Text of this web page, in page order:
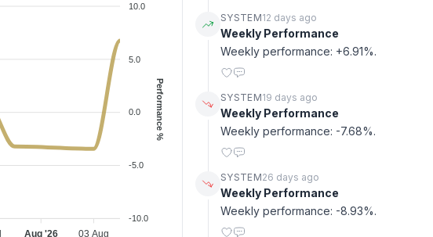
10.0
5.0
0.0
-5.0
-10.0
Performance %
Aug '26 03 Aug
SYSTEM12 days ago
Weekly Performance
Weekly performance: +6.91%.
SYSTEM19 days ago
Weekly Performance
Weekly performance: -7.68%.
SYSTEM26 days ago
Weekly Performance
Weekly performance: -8.93%.